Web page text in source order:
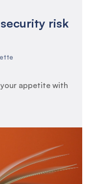
risk
appetite with